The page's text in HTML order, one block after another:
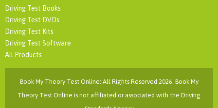
Driving Test Books
Driving Test DVDs
Driving Test Kits
Driving Test Software
All Products
Book My Theory Test Online: All Rights Reserved 2026. Book My
Theory Test Online is not affiliated or associated with the Driving